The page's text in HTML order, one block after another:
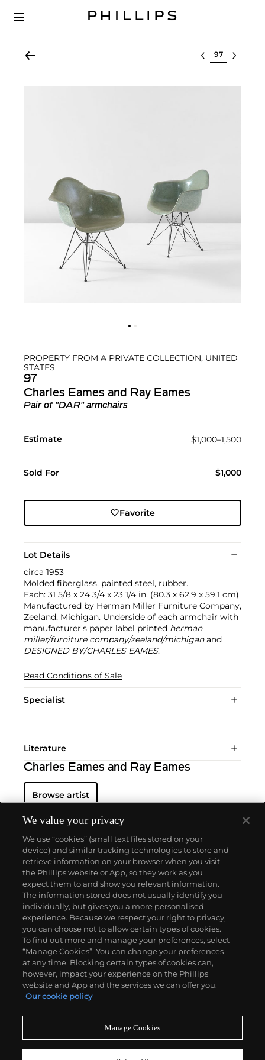
Select lot
PROPERTY FROM A PRIVATE COLLECTION, UNITED
STATES
97
Charles Eames and Ray Eames
Pair of "DAR" armchairs
Estimate $1,000–1,500
Sold For $1,000
Favorite
Lot Details
circa 1953
Molded fiberglass, painted steel, rubber.
Each: 31 5/8 x 24 3/4 x 23 1/4 in. (80.3 x 62.9 x 59.1 cm)
Manufactured by Herman Miller Furniture Company,
Zeeland, Michigan. Underside of each armchair with
manufacturer's paper label printed herman
miller/furniture company/zeeland/michiganand
DESIGNED BY/CHARLES EAMES.
Read Conditions of Sale
Specialist
Literature
Charles Eames and Ray Eames
Browse artist
About us
Our services
Policies
Never miss a moment
We value your privacy
We use “cookies” (small text files stored on your
device) and similar tracking technologies to store and
retrieve information on your browser when you visit
the Phillips website or App, so they work as you
expect them to and show you relevant information.
The information stored does not usually identify you
individually, but gives you a more personalised
experience. Because we respect your right to privacy,
you can choose not to allow certain types of cookies.
To find out more and manage your preferences, select
“Manage Cookies”. You can change your preferences
at any time. Blocking certain types of cookies can,
however, impact your experience on the Phillips
website and App and the services we can offer you.
Our cookie policy
Manage Cookies